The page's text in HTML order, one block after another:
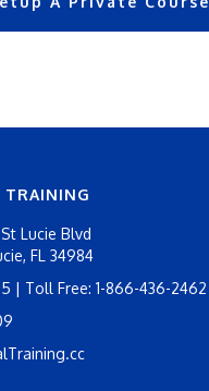
TRAINING
Lucie Blvd
FL 34984
| Toll Free: 1-866-436-2462